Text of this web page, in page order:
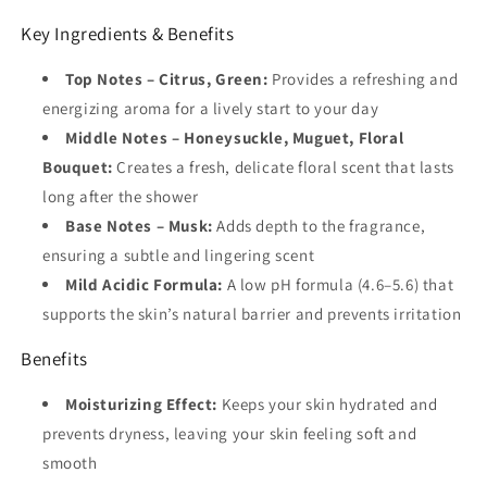
Key Ingredients & Benefits
Top Notes – Citrus, Green: Provides a refreshing and
energizing aroma for a lively start to your day
Middle Notes – Honeysuckle, Muguet, Floral
Bouquet: Creates a fresh, delicate floral scent that lasts
long after the shower
Base Notes – Musk: Adds depth to the fragrance,
ensuring a subtle and lingering scent
Mild Acidic Formula: A low pH formula (4.6–5.6) that
supports the skin’s natural barrier and prevents irritation
Benefits
Moisturizing Effect: Keeps your skin hydrated and
prevents dryness, leaving your skin feeling soft and
smooth